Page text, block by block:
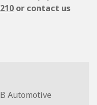
or contact us
Automotive